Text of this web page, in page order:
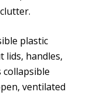
plastic
lids, handles,
ventilated